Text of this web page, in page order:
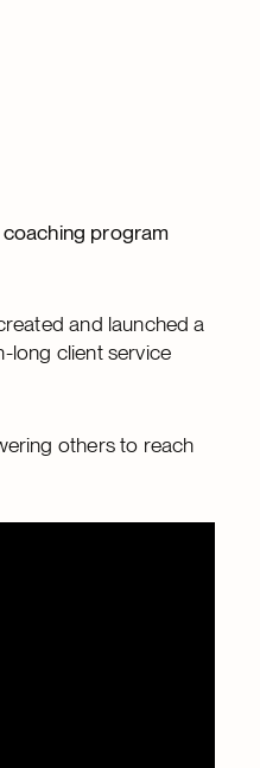
coaching program
and launched a
long client service
others to reach